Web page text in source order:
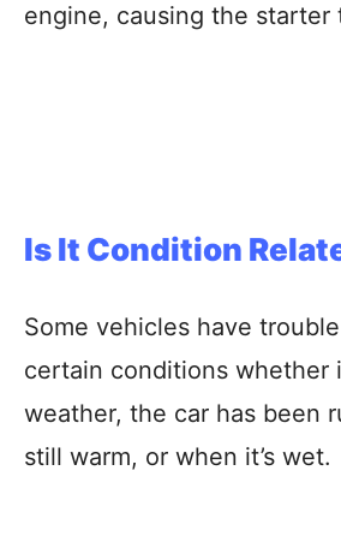
engine, causing the starter
Is It Condition
Some vehicles have
certain conditions whether
weather, the car has been
still warm, or when it’s wet.